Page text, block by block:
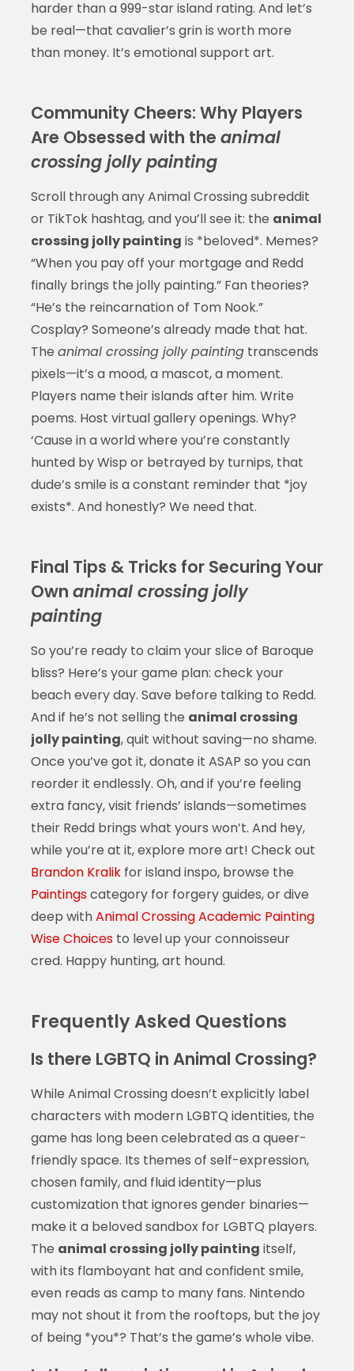
harder than a 999-star island rating. And let’s
be real—that cavalier’s grin is worth more
than money. It’s emotional support art.
Community Cheers: Why Players
Are Obsessed with the animal
crossing jolly painting
Scroll through any Animal Crossing subreddit
or TikTok hashtag, and you’ll see it: the animal
crossing jolly painting is *beloved*. Memes?
“When you pay off your mortgage and Redd
finally brings the jolly painting.” Fan theories?
“He’s the reincarnation of Tom Nook.”
Cosplay? Someone’s already made that hat.
The animal crossing jolly paintingtranscends
pixels—it’s a mood, a mascot, a moment.
Players name their islands after him. Write
poems. Host virtual gallery openings. Why?
‘Cause in a world where you’re constantly
hunted by Wisp or betrayed by turnips, that
dude’s smile is a constant reminder that *joy
exists*. And honestly? We need that.
Final Tips & Tricks for Securing Your
Own animal crossing jolly
painting
So you’re ready to claim your slice of Baroque
bliss? Here’s your game plan: check your
beach every day. Save before talking to Redd.
And if he’s not selling the animal crossing
jolly painting, quit without saving—no shame.
Once you’ve got it, donate it ASAP so you can
reorder it endlessly. Oh, and if you’re feeling
extra fancy, visit friends’ islands—sometimes
their Redd brings what yours won’t. And hey,
while you’re at it, explore more art! Check out
Brandon Kralikfor island inspo, browse the
Paintingscategory for forgery guides, or dive
deep withAnimal Crossing Academic Painting
Wise Choicesto level up your connoisseur
cred. Happy hunting, art hound.
Frequently Asked Questions
Is there LGBTQ in Animal Crossing?
While Animal Crossing doesn’t explicitly label
characters with modern LGBTQ identities, the
game has long been celebrated as a queer-
friendly space. Its themes of self-expression,
chosen family, and fluid identity—plus
customization that ignores gender binaries—
make it a beloved sandbox for LGBTQ players.
The animal crossing jolly painting itself,
with its flamboyant hat and confident smile,
even reads as camp to many fans. Nintendo
may not shout it from the rooftops, but the joy
of being *you*? That’s the game’s whole vibe.